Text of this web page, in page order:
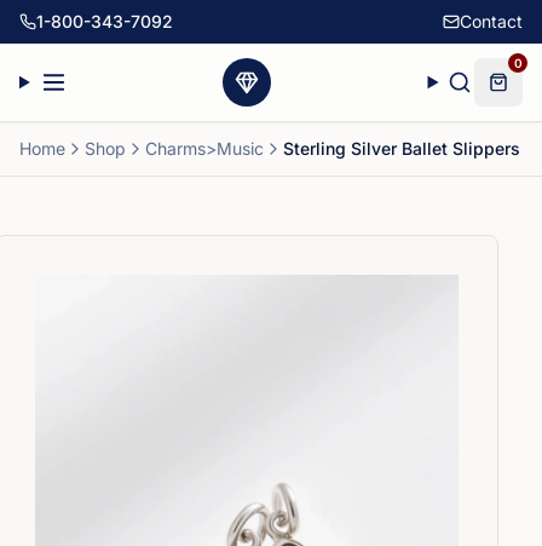
1-800-343-7092 Contact
0
Home Shop Charms>Music Sterling Silver Ballet Slippers